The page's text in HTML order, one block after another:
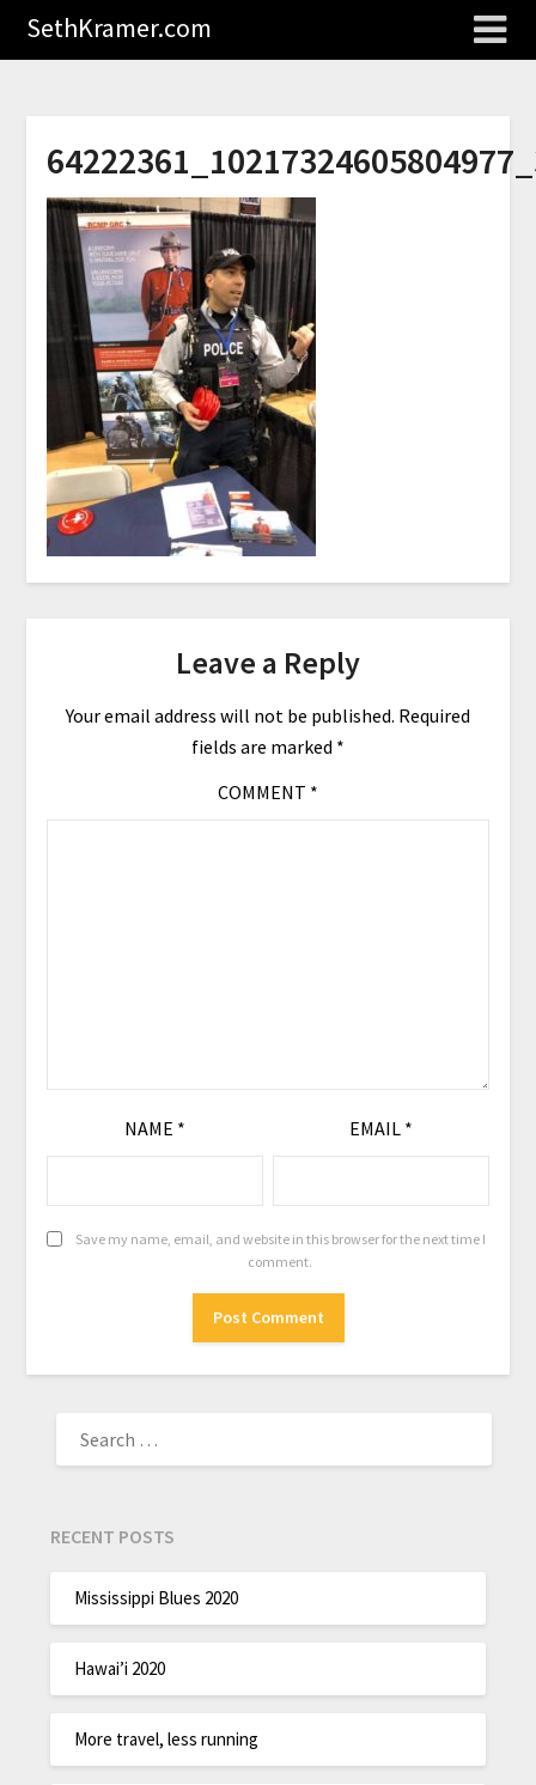
SethKramer.com
Leave a Reply
Your email address will not be published. Required
fields are marked *
COMMENT *
NAME * EMAIL *
Save my name, email, and website in this browser for the next time I
comment.
RECENT POSTS
Mississippi Blues 2020
Hawai’i 2020
More travel, less running